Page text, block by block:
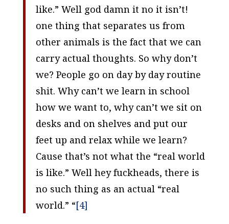
like.” Well god damn it no it isn’t!
one thing that separates us from
other animals is the fact that we can
carry actual thoughts. So why don’t
we? People go on day by day routine
shit. Why can’t we learn in school
how we want to, why can’t we sit on
desks and on shelves and put our
feet up and relax while we learn?
Cause that’s not what the “real world
is like.” Well hey fuckheads, there is
no such thing as an actual “real
world.” “[4]